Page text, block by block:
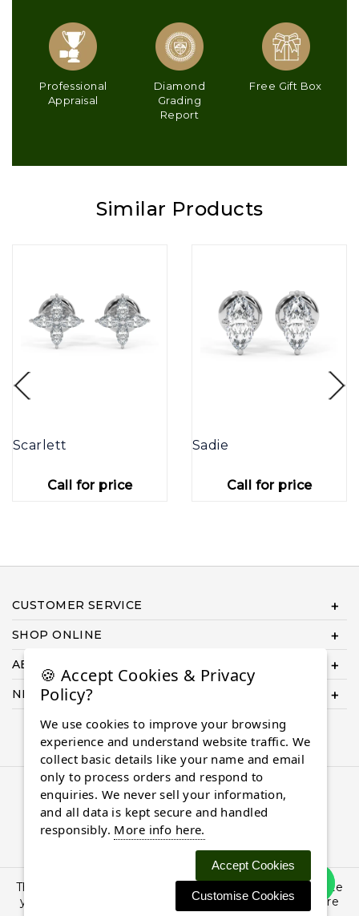
Professional
Appraisal
Diamond
Grading
Report
Free Gift Box
Similar Products
Scarlett
Call for price
Sadie
Call for price
CUSTOMER SERVICE
SHOP ONLINE
ABOUT US
NEED HELP COMPLETING YOUR ORDER?
© 2026 Almaasdiamonds.com, All rights reserved.
This site uses cookies: By continuing to browse the site
you are agreeing to our use of cookies. Find out more
🍪 Accept Cookies & Privacy
Policy?
We use cookies to improve your browsing
experience and understand website traffic. We
collect basic details like your name and email
only to process orders and respond to
enquiries. We never sell your information,
and all data is kept secure and handled
responsibly. More info here.
Accept Cookies
Customise Cookies